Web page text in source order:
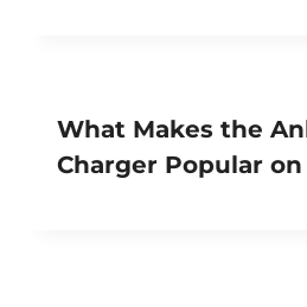
What Makes the
Charger Popular